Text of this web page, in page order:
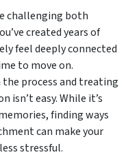
challenging both
created years of
feel deeply connected
to move on.
process and treating
isn’t easy. While it’s
finding ways
can make your
stressful.